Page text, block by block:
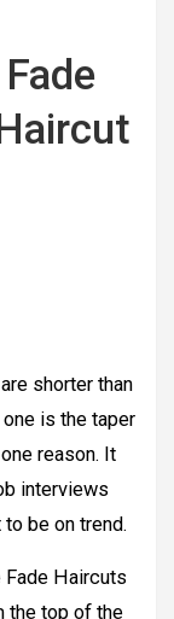
shorter than
is the taper
reason. It
interviews
be on trend.
Fade Haircuts
the top of the